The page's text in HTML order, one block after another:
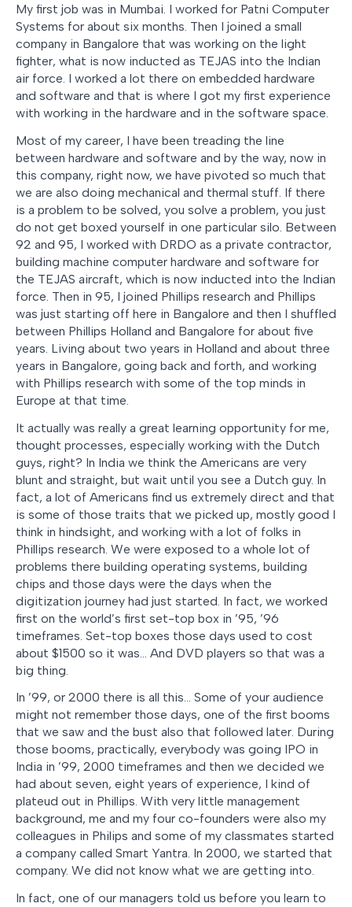
My first job was in Mumbai. I worked for Patni Computer
Systems for about six months. Then I joined a small
company in Bangalore that was working on the light
fighter, what is now inducted as TEJAS into the Indian
air force. I worked a lot there on embedded hardware
and software and that is where I got my first experience
with working in the hardware and in the software space.
Most of my career, I have been treading the line
between hardware and software and by the way, now in
this company, right now, we have pivoted so much that
we are also doing mechanical and thermal stuff. If there
is a problem to be solved, you solve a problem, you just
do not get boxed yourself in one particular silo. Between
92 and 95, I worked with DRDO as a private contractor,
building machine computer hardware and software for
the TEJAS aircraft, which is now inducted into the Indian
force. Then in 95, I joined Phillips research and Phillips
was just starting off here in Bangalore and then I shuffled
between Phillips Holland and Bangalore for about five
years. Living about two years in Holland and about three
years in Bangalore, going back and forth, and working
with Phillips research with some of the top minds in
Europe at that time.
It actually was really a great learning opportunity for me,
thought processes, especially working with the Dutch
guys, right? In India we think the Americans are very
blunt and straight, but wait until you see a Dutch guy. In
fact, a lot of Americans find us extremely direct and that
is some of those traits that we picked up, mostly good I
think in hindsight, and working with a lot of folks in
Phillips research. We were exposed to a whole lot of
problems there building operating systems, building
chips and those days were the days when the
digitization journey had just started. In fact, we worked
first on the world’s first set-top box in ’95, ’96
timeframes. Set-top boxes those days used to cost
about $1500 so it was… And DVD players so that was a
big thing.
In ’99, or 2000 there is all this… Some of your audience
might not remember those days, one of the first booms
that we saw and the bust also that followed later. During
those booms, practically, everybody was going IPO in
India in ’99, 2000 timeframes and then we decided we
had about seven, eight years of experience, I kind of
plateud out in Phillips. With very little management
background, me and my four co-founders were also my
colleagues in Philips and some of my classmates started
a company called Smart Yantra. In 2000, we started that
company. We did not know what we are getting into.
In fact, one of our managers told us before you learn to